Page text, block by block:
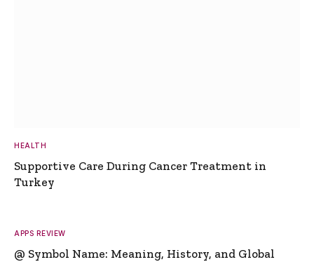
HEALTH
Supportive Care During Cancer Treatment in
Turkey
APPS REVIEW
@ Symbol Name: Meaning, History, and Global